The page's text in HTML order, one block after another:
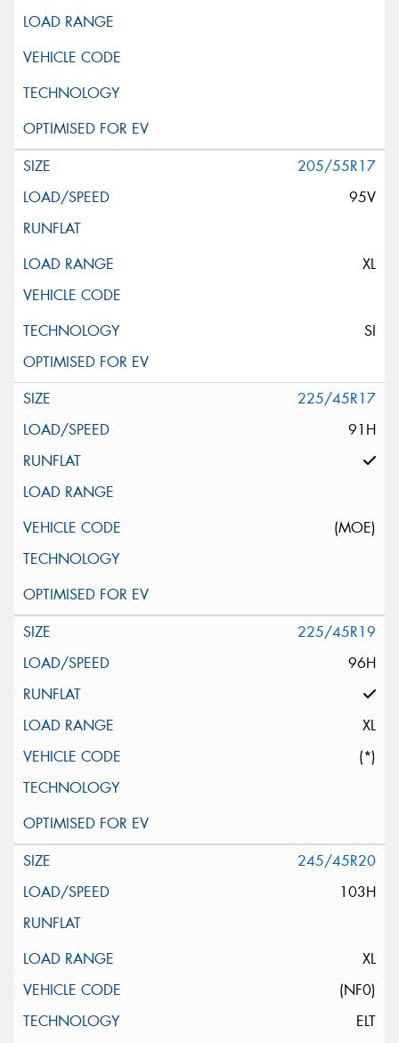
205/55R17
95V
XL
SI
225/45R17
91H
(MOE)
225/45R19
96H
XL
(*)
245/45R20
103H
XL
(NF0)
ELT